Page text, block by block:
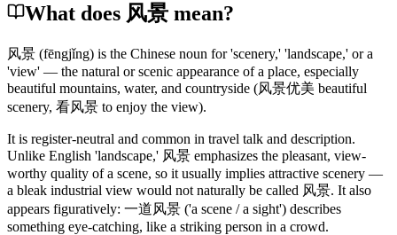
What does 风景 mean?
风景 (fēngjǐng) is the Chinese noun for 'scenery,' 'landscape,' or a
'view' — the natural or scenic appearance of a place, especially
beautiful mountains, water, and countryside (风景优美 beautiful
scenery, 看风景 to enjoy the view).
It is register-neutral and common in travel talk and description.
Unlike English 'landscape,' 风景 emphasizes the pleasant, view-
worthy quality of a scene, so it usually implies attractive scenery —
a bleak industrial view would not naturally be called 风景. It also
appears figuratively: 一道风景 ('a scene / a sight') describes
something eye-catching, like a striking person in a crowd.